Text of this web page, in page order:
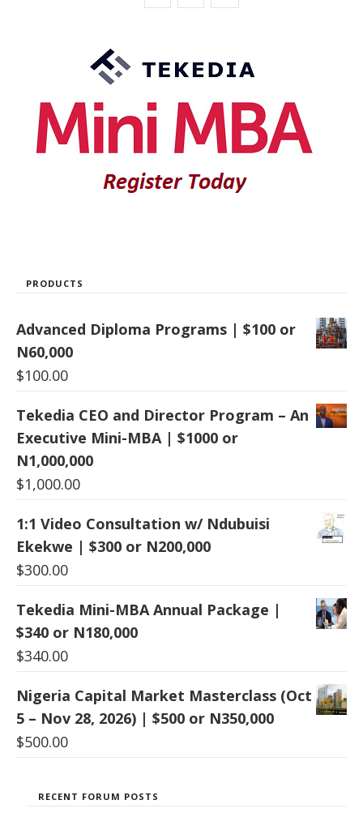
PRODUCTS
Advanced Diploma Programs | $100 or
N60,000
$100.00
Tekedia CEO and Director Program – An
Executive Mini-MBA | $1000 or
N1,000,000
$1,000.00
1:1 Video Consultation w/ Ndubuisi
Ekekwe | $300 or N200,000
$300.00
Tekedia Mini-MBA Annual Package |
$340 or N180,000
$340.00
Nigeria Capital Market Masterclass (Oct
5 – Nov 28, 2026) | $500 or N350,000
$500.00
RECENT FORUM POSTS